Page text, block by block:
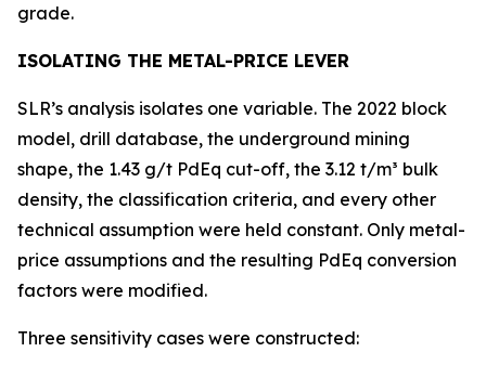
grade.
ISOLATING THE METAL-PRICE LEVER
SLR’s analysis isolates one variable. The 2022 block
model, drill database, the underground mining
shape, the 1.43 g/t PdEq cut-off, the 3.12 t/m³ bulk
density, the classification criteria, and every other
technical assumption were held constant. Only metal-
price assumptions and the resulting PdEq conversion
factors were modified.
Three sensitivity cases were constructed: